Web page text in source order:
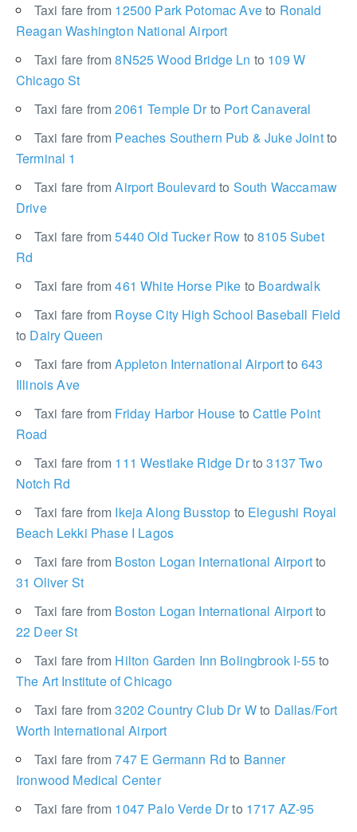
Taxi fare from 12500 Park Potomac Aveto Ronald
Reagan Washington National Airport
Taxi fare from8N525 Wood Bridge Ln to 109 W
Chicago St
Taxi fare from2061 Temple Drto Port Canaveral
Taxi fare from Peaches Southern Pub & Juke Jointto
Terminal 1
Taxi fare fromAirport Boulevardto South Waccamaw
Drive
Taxi fare from5440 Old Tucker Row to 8105 Subet
Rd
Taxi fare from461 White Horse Pike to Boardwalk
Taxi fare from Royse City High School Baseball Field
to Dairy Queen
Taxi fare fromAppleton International Airportto 643
Illinois Ave
Taxi fare from Friday Harbor House to Cattle Point
Road
Taxi fare from 111 Westlake Ridge Drto 3137 Two
Notch Rd
Taxi fare from Ikeja Along Busstop to Elegushi Royal
Beach Lekki Phase I Lagos
Taxi fare from Boston Logan International Airportto
31 Oliver St
Taxi fare from Boston Logan International Airportto
22 Deer St
Taxi fare from Hilton Garden Inn Bolingbrook I-55to
The Art Institute of Chicago
Taxi fare from3202 Country Club Dr Wto Dallas/Fort
Worth International Airport
Taxi fare from747 E Germann Rdto Banner
Ironwood Medical Center
Taxi fare from 1047 Palo Verde Drto 1717 AZ-95